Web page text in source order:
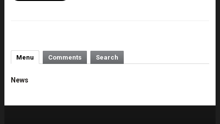
Menu Comments Search
News